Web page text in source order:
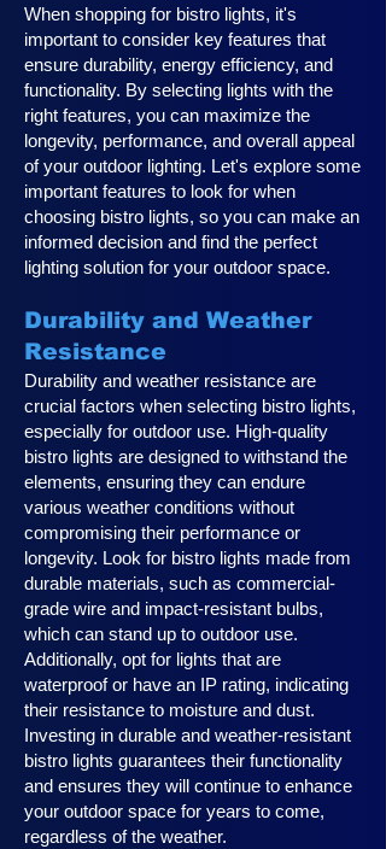
When shopping for bistro lights, it's
important to consider key features that
ensure durability, energy efficiency, and
functionality. By selecting lights with the
right features, you can maximize the
longevity, performance, and overall appeal
of your outdoor lighting. Let's explore some
important features to look for when
choosing bistro lights, so you can make an
informed decision and find the perfect
lighting solution for your outdoor space.
Durability and Weather
Resistance
Durability and weather resistance are
crucial factors when selecting bistro lights,
especially for outdoor use. High-quality
bistro lights are designed to withstand the
elements, ensuring they can endure
various weather conditions without
compromising their performance or
longevity. Look for bistro lights made from
durable materials, such as commercial-
grade wire and impact-resistant bulbs,
which can stand up to outdoor use.
Additionally, opt for lights that are
waterproof or have an IP rating, indicating
their resistance to moisture and dust.
Investing in durable and weather-resistant
bistro lights guarantees their functionality
and ensures they will continue to enhance
your outdoor space for years to come,
regardless of the weather.